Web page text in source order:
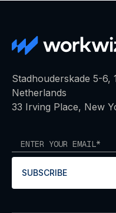
Stadhouderskade 5-6,
Netherlands
33 Irving Place, New
SUBSCRIBE